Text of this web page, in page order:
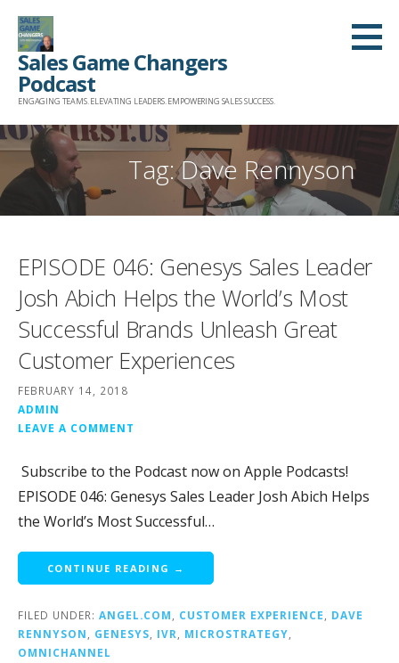
Skip
content
Sales Game Changers
Podcast
ENGAGING TEAMS. ELEVATING LEADERS. EMPOWERING SALES SUCCESS.
Tag: Dave Rennyson
EPISODE 046: Genesys Sales Leader
Josh Abich Helps the World’s Most
Successful Brands Unleash Great
Customer Experiences
FEBRUARY 14, 2018
ADMIN
LEAVE A COMMENT
Subscribe to the Podcast now on Apple Podcasts!
EPISODE 046: Genesys Sales Leader Josh Abich Helps
the World’s Most Successful…
CONTINUE READING →
FILED UNDER: ANGEL.COM CUSTOMER EXPERIENCE
DAVE
RENNYSON
GENESYS IVR MICROSTRATEGY
OMNICHANNEL